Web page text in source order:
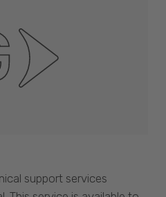
support services